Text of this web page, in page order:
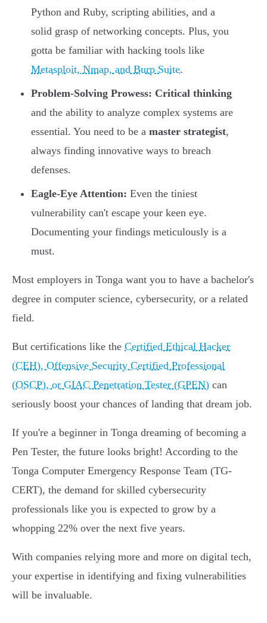
Python and Ruby, scripting abilities, and a
solid grasp of networking concepts. Plus, you
gotta be familiar with hacking tools like
Metasploit, Nmap, and Burp Suite.
Problem-Solving Prowess: Critical thinking
and the ability to analyze complex systems are
essential. You need to be a master strategist,
always finding innovative ways to breach
defenses.
Eagle-Eye Attention: Even the tiniest
vulnerability can't escape your keen eye.
Documenting your findings meticulously is a
must.
Most employers in Tonga want you to have a bachelor's
degree in computer science, cybersecurity, or a related
field.
But certifications like the Certified Ethical Hacker
(CEH), Offensive Security Certified Professional
(OSCP), or GIAC Penetration Tester (GPEN) can
seriously boost your chances of landing that dream job.
If you're a beginner in Tonga dreaming of becoming a
Pen Tester, the future looks bright! According to the
Tonga Computer Emergency Response Team (TG-
CERT), the demand for skilled cybersecurity
professionals like you is expected to grow by a
whopping 22% over the next five years.
With companies relying more and more on digital tech,
your expertise in identifying and fixing vulnerabilities
will be invaluable.